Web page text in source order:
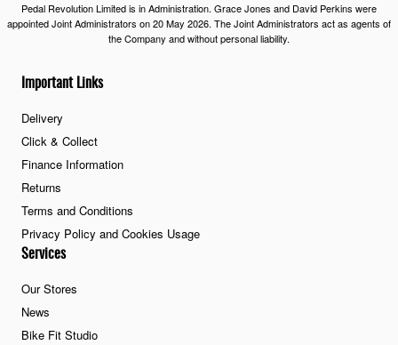
Important Links
Delivery
Click & Collect
Finance Information
Returns
Terms and Conditions
Privacy Policy and Cookies Usage
Services
Our Stores
News
Bike Fit Studio
Pedal Revolution Limited is in Administration. Grace Jones and David Perkins were
appointed Joint Administrators on 20 May 2026. The Joint Administrators act as agents of
the Company and without personal liability.